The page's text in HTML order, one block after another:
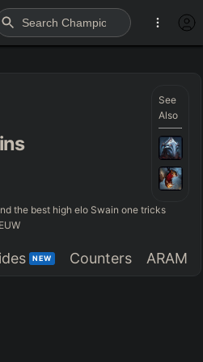
See
Also
the best high elo Swain one tricks
NEW Counters ARAM